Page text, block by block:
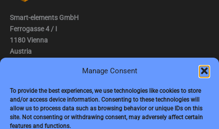
Manage Consent
To provide the best experiences, we use technologies like cookies to store
and/or access device information. Consenting to these technologies will
allow us to process data such as browsing behavior or unique IDs on this
site. Not consenting or withdrawing consent, may adversely affect certain
features and functions.
Smart-elements GmbH
Ferrogasse 4 / I
1180 Vienna
Austria
e-mail: jbauer@smart-elements.com
CEO: Mag. Juergen Bauer